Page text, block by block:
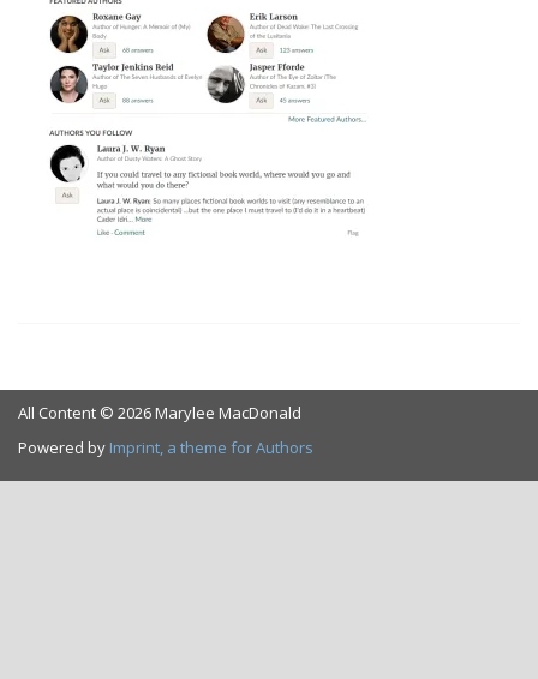
All Content © 2026 Marylee MacDonald
Powered by Imprint, a theme for Authors